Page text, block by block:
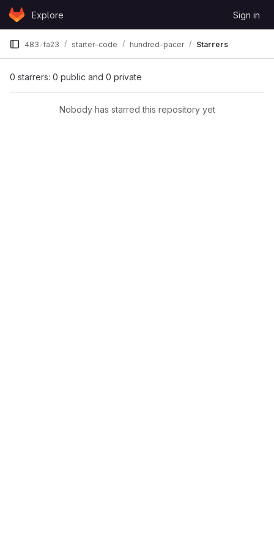
Skip to content
GitLabExplore Sign in
483-fa23 starter-code hundred-pacer Starrers
0 starrers: 0 public and 0 private
Nobody has starred this repository yet